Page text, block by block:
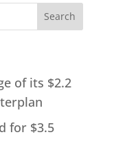
of its $2.2
for $3.5